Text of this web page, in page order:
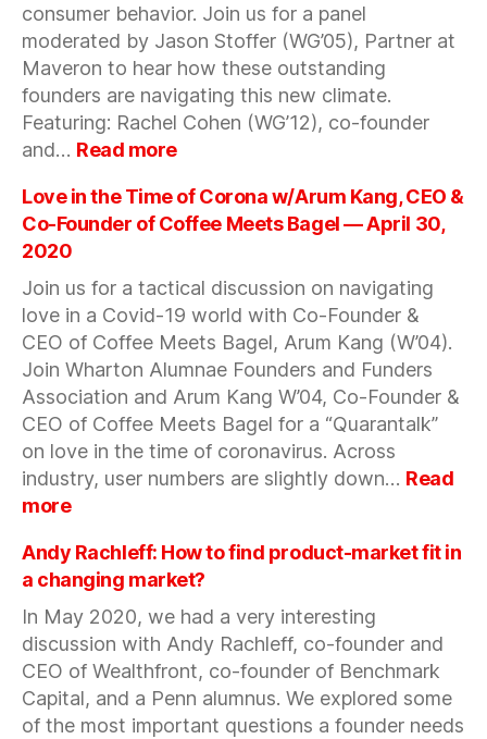
consumer behavior. Join us for a panel
moderated by Jason Stoffer (WG’05), Partner at
Maveron to hear how these outstanding
founders are navigating this new climate.
Featuring: Rachel Cohen (WG’12), co-founder
and… Read more:
AND
THRIVING
DTC
BUSINESS
DURING
COVID-
19
—
May
13,
2020
Love in the Time of Corona w/Arum Kang, CEO &
Co-Founder of Coffee Meets Bagel — April 30,
2020
Join us for a tactical discussion on navigating
love in a Covid-19 world with Co-Founder &
CEO of Coffee Meets Bagel, Arum Kang (W’04).
Join Wharton Alumnae Founders and Funders
Association and Arum Kang W’04, Co-Founder &
CEO of Coffee Meets Bagel for a “Quarantalk”
on love in the time of coronavirus. Across
industry, user numbers are slightly down… Read
more:
in
the
Time
of
Corona
w/Arum
Kang,
CEO
Andy Rachleff: How to find product-market fit in
a changing market?
In May 2020, we had a very interesting
discussion with Andy Rachleff, co-founder and
CEO of Wealthfront, co-founder of Benchmark
Capital, and a Penn alumnus. We explored some
of the most important questions a founder needs